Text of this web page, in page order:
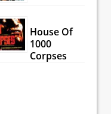
House Of
1000
Corpses